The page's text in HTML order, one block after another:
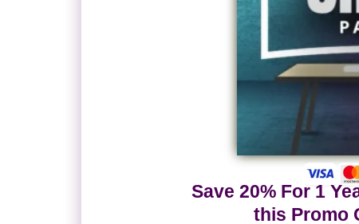
Save 20% For 1
this Promo